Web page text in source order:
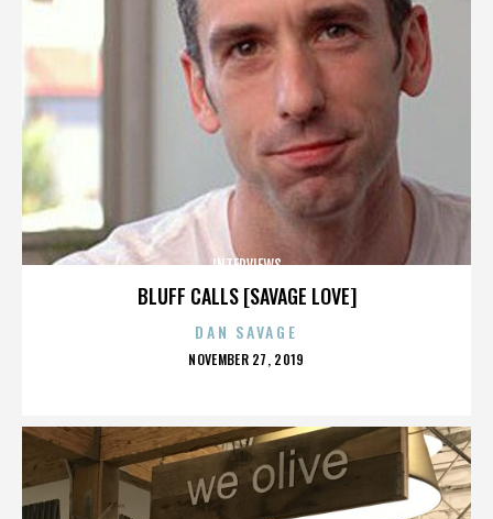
BLUFF CALLS [SAVAGE LOVE]
INTERVIEWS
DAN SAVAGE
POSTED
NOVEMBER 27, 2019